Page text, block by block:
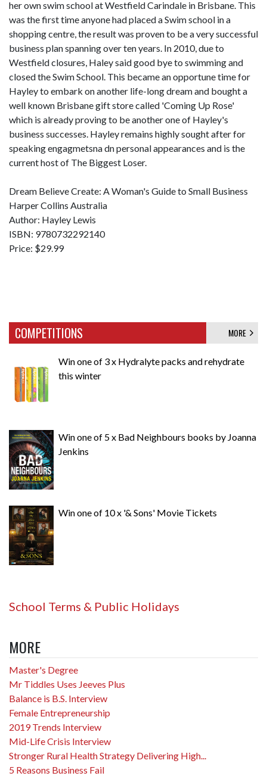
her own swim school at Westfield Carindale in Brisbane. This
was the first time anyone had placed a Swim school in a
shopping centre, the result was proven to be a very successful
business plan spanning over ten years. In 2010, due to
Westfield closures, Haley said good bye to swimming and
closed the Swim School. This became an opportune time for
Hayley to embark on another life-long dream and bought a
well known Brisbane gift store called 'Coming Up Rose'
which is already proving to be another one of Hayley's
business successes. Hayley remains highly sought after for
speaking engagmetsna dn personal appearances and is the
current host of The Biggest Loser.
Dream Believe Create: A Woman's Guide to Small Business
Harper Collins Australia
Author: Hayley Lewis
ISBN: 9780732292140
Price: $29.99
COMPETITIONS MORE
Win one of 3 x Hydralyte packs and rehydrate
this winter
Win one of 5 x Bad Neighbours books by Joanna
Jenkins
Win one of 10 x '& Sons' Movie Tickets
School Terms & Public Holidays
MORE
Master's Degree
Mr Tiddles Uses Jeeves Plus
Balance is B.S. Interview
Female Entrepreneurship
2019 Trends Interview
Mid-Life Crisis Interview
Stronger Rural Health Strategy Delivering High...
5 Reasons Business Fail